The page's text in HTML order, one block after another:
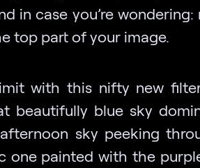
in case you’re wondering:
top part of your image.
with this nifty new
beautifully blue sky
sky peeking
one painted with the